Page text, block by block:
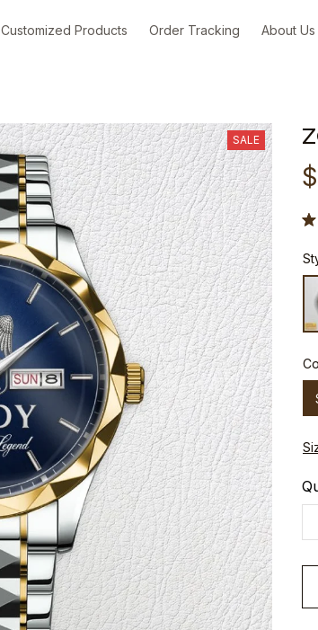
Customized Products Order Tracking About Us
SALE